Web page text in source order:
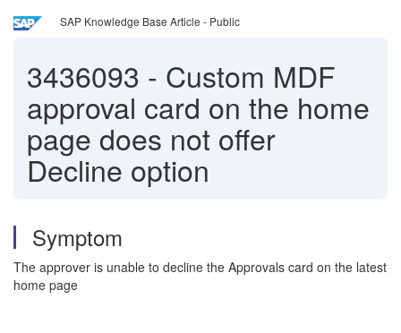
SAP Knowledge Base Article - Public
3436093 - Custom MDF
approval card on the home
page does not offer
Decline option
Symptom
The approver is unable to decline the Approvals card on the latest
home page